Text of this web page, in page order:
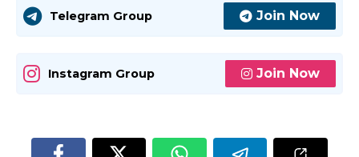
Telegram Group Join Now
Instagram Group Join Now